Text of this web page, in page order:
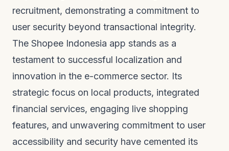
recruitment, demonstrating a commitment to
user security beyond transactional integrity.
The Shopee Indonesia app stands as a
testament to successful localization and
innovation in the e-commerce sector. Its
strategic focus on local products, integrated
financial services, engaging live shopping
features, and unwavering commitment to user
accessibility and security have cemented its